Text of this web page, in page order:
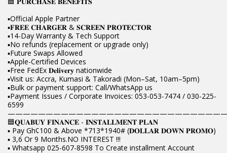
▪️Official Apple Partner
▪️𝐅𝐑𝐄𝐄 𝐂𝐇𝐀𝐑𝐆𝐄𝐑 & 𝐒𝐂𝐑𝐄𝐄𝐍 𝐏𝐑𝐎𝐓𝐄𝐂𝐓𝐎𝐑
▪️14-Day Warranty & Tech Support
▪️No refunds (replacement or upgrade only)
▪️Future Swaps Allowed
▪️Apple-Certified Devices
▪️Free FedEx 𝐃𝐞𝐥𝐢𝐯𝐞𝐫𝐲 nationwide
▪️Visit us: Accra, Kumasi & Takoradi (Mon–Sat, 10am–5pm)
▪️Bulk or payment support: Call/WhatsApp us
▪️Payment Issues / Corporate Invoices: 053-053-7474 / 030-225-
6599
🟦𝐐𝐔𝐀𝐁𝐔𝐘 𝐅𝐈𝐍𝐀𝐍𝐂𝐄 - 𝐈𝐍𝐒𝐓𝐀𝐋𝐋𝐌𝐄𝐍𝐓 𝐏𝐋𝐀𝐍
▪️ Pay Gh¢100 & Above *713*1940# (𝐃𝐎𝐋𝐋𝐀𝐑 𝐃𝐎𝐖𝐍 𝐏𝐑𝐎𝐌𝐎)
▪️ 3,6 Or 9 Months.NO INTEREST !!!
▪️ Whatsapp 025-607-8598 To Create installment Account